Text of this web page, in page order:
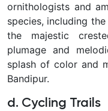
ornithologists and
species, including
the majestic
plumage and
splash of color and
Bandipur.
d. Cycling Trails